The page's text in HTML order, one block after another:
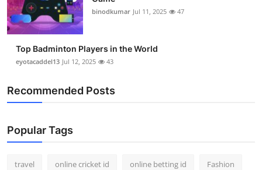
binodkumar Jul 11, 2025 47
Top Badminton Players in the World
eyotacaddel13 Jul 12, 2025 43
Recommended Posts
Popular Tags
travel online cricket id online betting id Fashion